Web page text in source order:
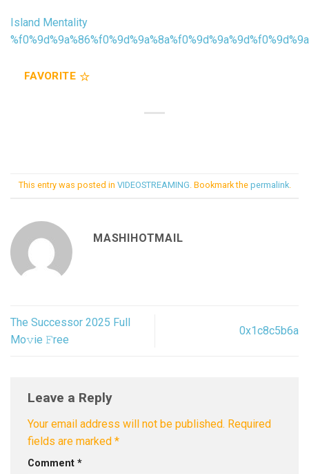
Island Mentality
FAVORITE
This entry was posted in VIDEOSTREAMING. Bookmark the permalink.
MASHIHOTMAIL
The Successor 2025 Full
Mo𝚟ie 𝙵ree
0x1c8c5b6a
Leave a Reply
Your email address will not be published. Required
fields are marked *
Comment *